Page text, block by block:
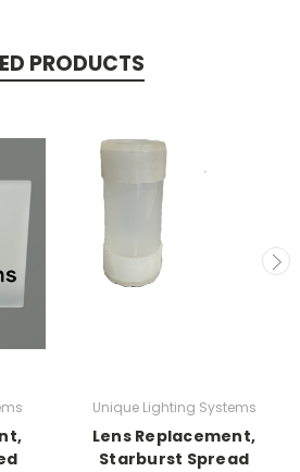
PRODUCTS
Unique Lighting Systems
Lens Replacement,
Starburst Spread